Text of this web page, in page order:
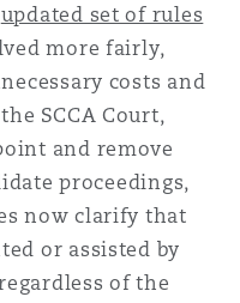
updated set of rules
more fairly,
costs and
SCCA Court,
and remove
proceedings,
now clarify that
or assisted by
of the